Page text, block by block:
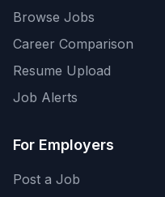
Browse Jobs
Career Comparison
Resume Upload
Job Alerts
For Employers
Post a Job